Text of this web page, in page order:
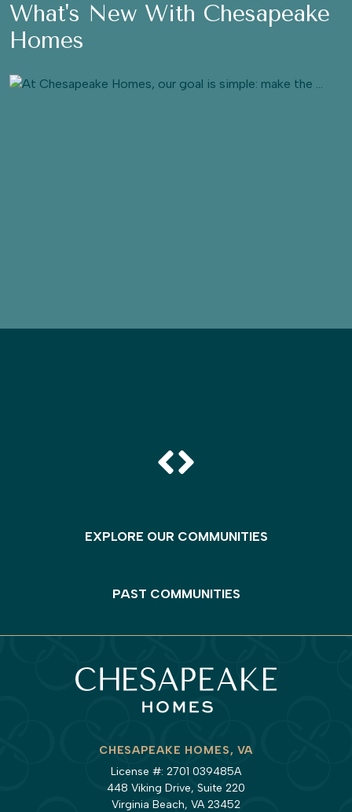
What's New With Chesapeake
Homes
EXPLORE OUR COMMUNITIES
PAST COMMUNITIES
CHESAPEAKE HOMES, VA
License #: 2701 039485A
448 Viking Drive, Suite 220
Virginia Beach, VA 23452